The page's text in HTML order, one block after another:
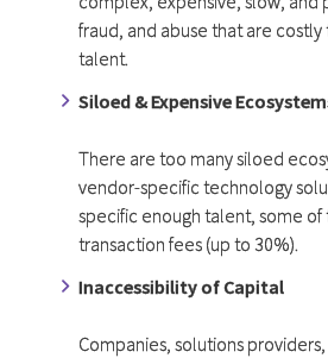
fraud, and abuse that are
talent.
Siloed & Expensive
There are too many siloed
vendor-specific technology
specific enough talent, some of
transaction fees (up to 30%).
Inaccessibility of Capital
Companies, solutions